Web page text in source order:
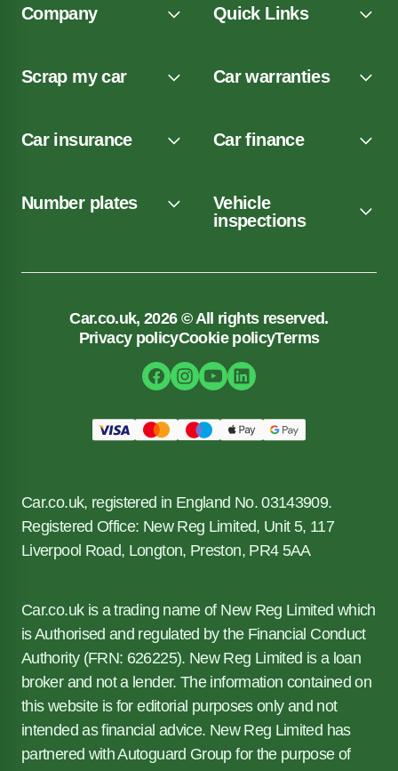
Company Quick Links
Scrap my car Car warranties
Car insurance Car finance
Number plates
Vehicle
inspections
Car.co.uk, 2026 © All rights reserved.
Privacy policyCookie policyTerms
Car.co.uk, registered in England No. 03143909.
Registered Office: New Reg Limited, Unit 5, 117
Liverpool Road, Longton, Preston, PR4 5AA
Car.co.uk is a trading name of New Reg Limited which
is Authorised and regulated by the Financial Conduct
Authority (FRN: 626225). New Reg Limited is a loan
broker and not a lender. The information contained on
this website is for editorial purposes only and not
intended as financial advice. New Reg Limited has
partnered with Autoguard Group for the purpose of